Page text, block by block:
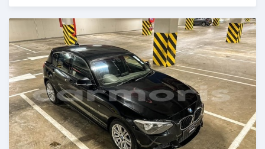
Posted about 2 years ago